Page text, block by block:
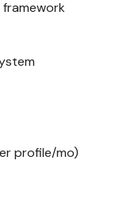
profile/mo)